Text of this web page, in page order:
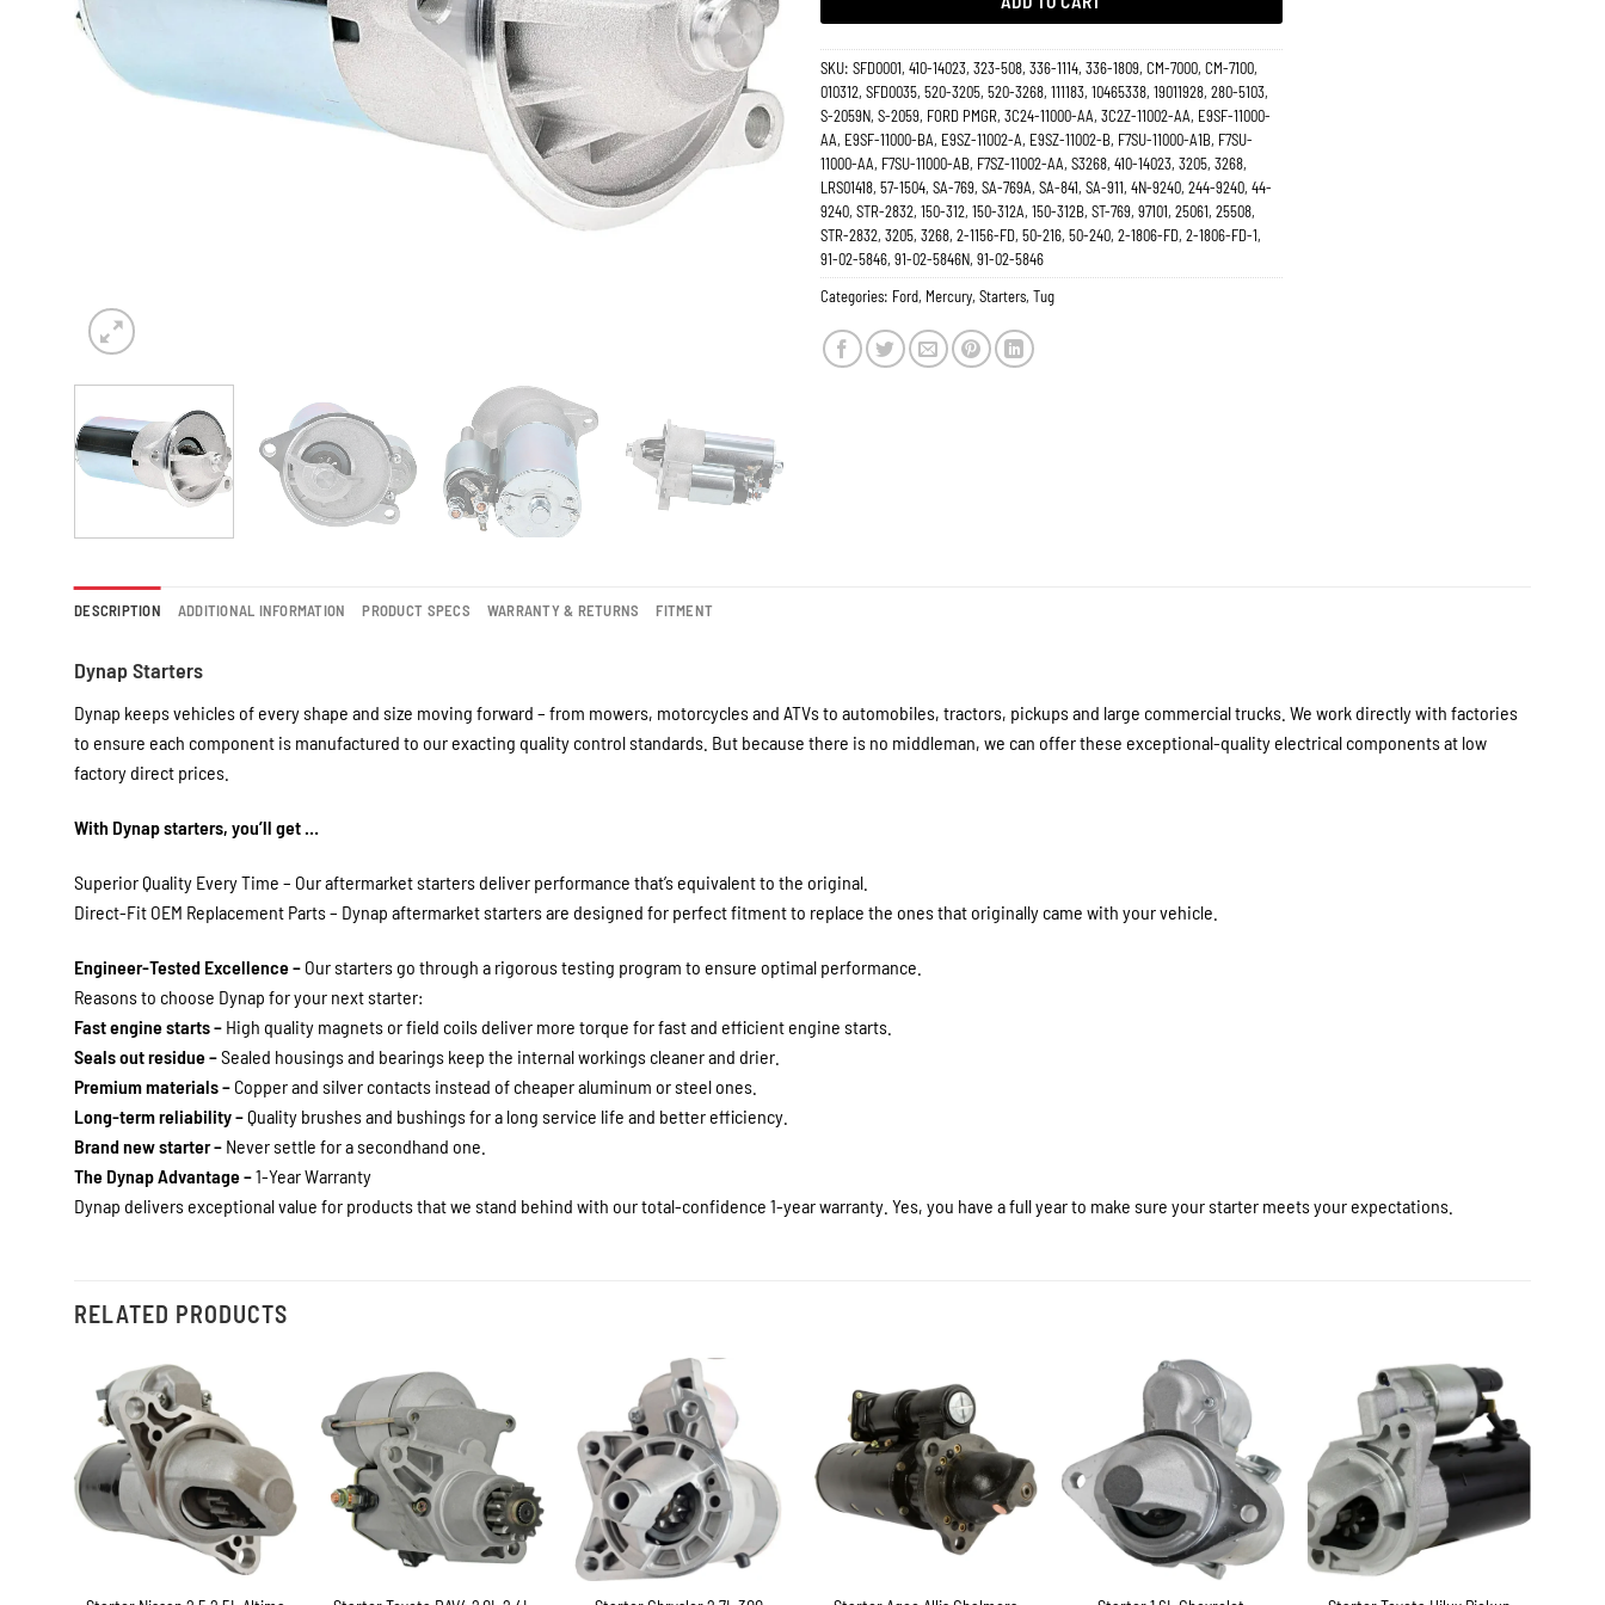
SKU: SFD0001, 410-14023, 323-508, 336-1114, 336-1809, CM-7000, CM-7100,
010312, SFD0035, 520-3205, 520-3268, 111183, 10465338, 19011928, 280-5103,
S-2059N, S-2059, FORD PMGR, 3C24-11000-AA, 3C2Z-11002-AA, E9SF-11000-
AA, E9SF-11000-BA, E9SZ-11002-A, E9SZ-11002-B, F7SU-11000-A1B, F7SU-
11000-AA, F7SU-11000-AB, F7SZ-11002-AA, S3268, 410-14023, 3205, 3268,
LRS01418, 57-1504, SA-769, SA-769A, SA-841, SA-911, 4N-9240, 244-9240, 44-
9240, STR-2832, 150-312, 150-312A, 150-312B, ST-769, 97101, 25061, 25508,
STR-2832, 3205, 3268, 2-1156-FD, 50-216, 50-240, 2-1806-FD, 2-1806-FD-1,
91-02-5846, 91-02-5846N, 91-02-5846
Categories: Ford, Mercury, Starters, Tug
DESCRIPTION ADDITIONAL INFORMATION PRODUCT SPECS WARRANTY & RETURNS FITMENT
Dynap Starters
Dynap keeps vehicles of every shape and size moving forward – from mowers, motorcycles and ATVs to automobiles, tractors, pickups and large commercial trucks. We work directly with factories
to ensure each component is manufactured to our exacting quality control standards. But because there is no middleman, we can offer these exceptional-quality electrical components at low
factory direct prices.
With Dynap starters, you’ll get …
Superior Quality Every Time – Our aftermarket starters deliver performance that’s equivalent to the original.
Direct-Fit OEM Replacement Parts – Dynap aftermarket starters are designed for perfect fitment to replace the ones that originally came with your vehicle.
Engineer-Tested Excellence – Our starters go through a rigorous testing program to ensure optimal performance.
Reasons to choose Dynap for your next starter:
Fast engine starts – High quality magnets or field coils deliver more torque for fast and efficient engine starts.
Seals out residue –Sealed housings and bearings keep the internal workings cleaner and drier.
Premium materials – Copper and silver contacts instead of cheaper aluminum or steel ones.
Long-term reliability –Quality brushes and bushings for a long service life and better efficiency.
Brand new starter – Never settle for a secondhand one.
The Dynap Advantage –1-Year Warranty
Dynap delivers exceptional value for products that we stand behind with our total-confidence 1-year warranty. Yes, you have a full year to make sure your starter meets your expectations.
RELATED PRODUCTS
+ +